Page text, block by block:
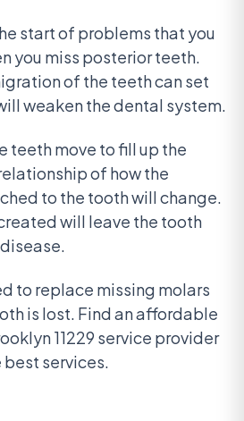
start of problems that you
you miss posterior teeth.
of the teeth can set
weaken the dental system.
teeth move to fill up the
of how the
to the tooth will change.
will leave the tooth
to replace missing molars
is lost. Find an affordable
11229 service provider
services.